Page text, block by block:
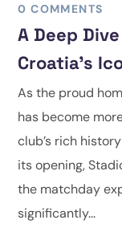
0 COMMENTS
A Deep
Croatia’s
As the proud
has become
club’s rich
its opening,
the matchday
significantly...